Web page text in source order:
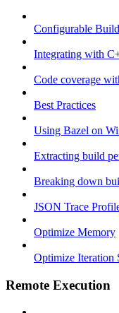
Configurable
Integrating with
Code coverage
Best Practices
Using Bazel on
Extracting build
Breaking down
JSON Trace
Optimize Memory
Optimize Iteration
Remote Execution